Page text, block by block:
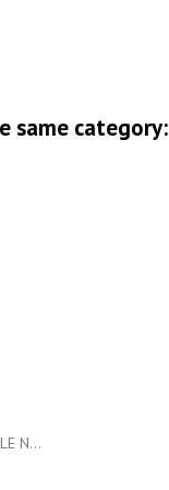
same category:
N...